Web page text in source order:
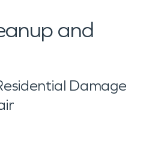
and
Damage